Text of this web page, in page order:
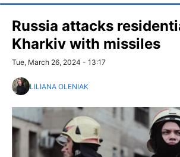
Russia attacks
Kharkiv with missiles
Tue, March 26, 2024 - 13:17
LILIANA OLENIAK